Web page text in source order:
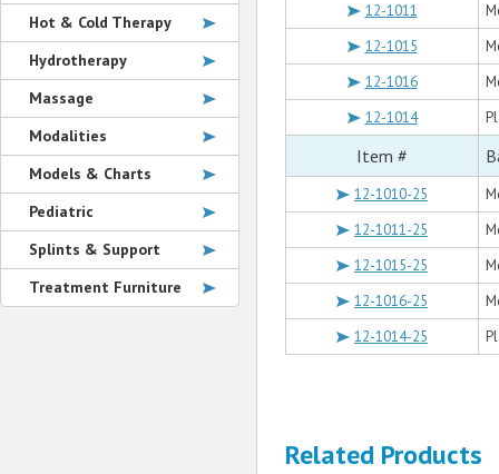
12-1011
12-1015
12-1016
12-1014
Item #
12-1010-25
12-1011-25
12-1015-25
12-1016-25
12-1014-25
Related Products
Hot & Cold Therapy
Hydrotherapy
Massage
Modalities
Models & Charts
Pediatric
Splints & Support
Treatment Furniture